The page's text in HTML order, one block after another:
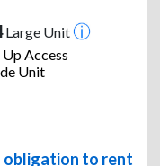
Large Unit
Access
Unit
obligation to rent